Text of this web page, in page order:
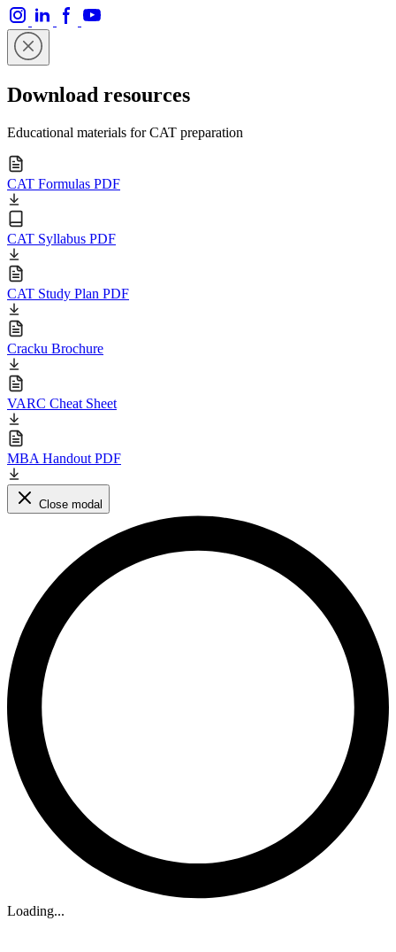
Download resources
Educational materials for CAT preparation
CAT Formulas PDF
CAT Syllabus PDF
CAT Study Plan PDF
Cracku Brochure
VARC Cheat Sheet
MBA Handout PDF
Close modal
Loading...